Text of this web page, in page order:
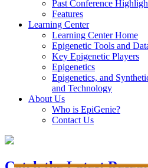
Past Conference
Features
Learning Center
Learning Center Home
Epigenetic Tools and
Key Epigenetic Players
Epigenetics
Epigenetics, and
and Technology
About Us
Who is EpiGenie?
Contact Us